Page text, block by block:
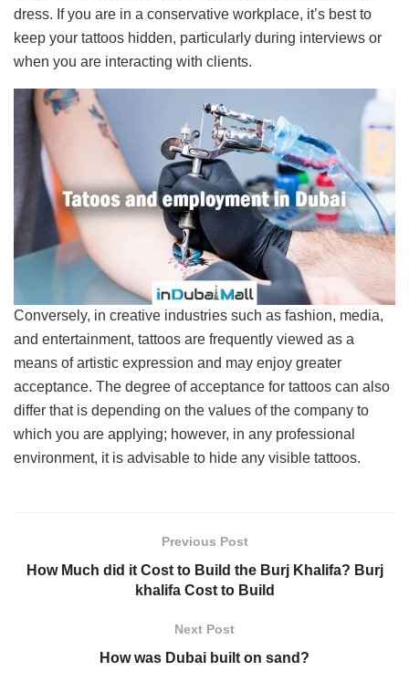
dress. If you are in a conservative workplace, it’s best to
keep your tattoos hidden, particularly during interviews or
when you are interacting with clients.
Conversely, in creative industries such as fashion, media,
and entertainment, tattoos are frequently viewed as a
means of artistic expression and may enjoy greater
acceptance. The degree of acceptance for tattoos can also
differ that is depending on the values of the company to
which you are applying; however, in any professional
environment, it is advisable to hide any visible tattoos.
Previous Post
How Much did it Cost to Build the Burj Khalifa? Burj
khalifa Cost to Build
Next Post
How was Dubai built on sand?